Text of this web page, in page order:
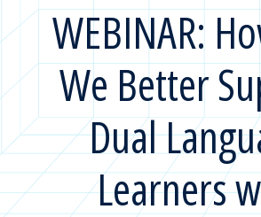
WEBINAR:
We Better
Dual
Learners